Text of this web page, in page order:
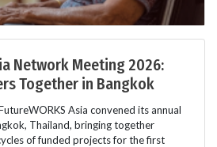
Network Meeting 2026:
Together in Bangkok
Asia convened its annual
Thailand, bringing together
of funded projects for the first